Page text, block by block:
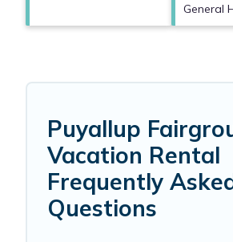
General
Puyallup
Vacation Rental
Frequently
Questions